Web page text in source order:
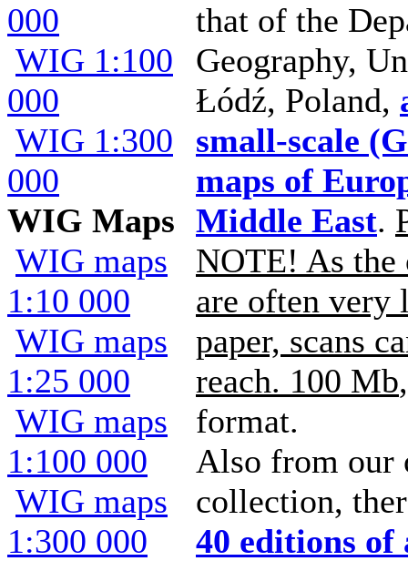
000
WIG 1:100
000
WIG 1:300
000
WIG Maps
WIG maps
1:10 000
WIG maps
1:25 000
WIG maps
1:100 000
WIG maps
1:300 000
that of the
Geography,
Łódź, Poland,
small-scale
maps of
Middle East.
NOTE! As the
are often very
paper, scans
reach. 100 Mb
format.
Also from our
collection,
40 editions of